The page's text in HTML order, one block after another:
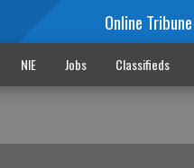
Online Tribune
NIE Jobs Classifieds